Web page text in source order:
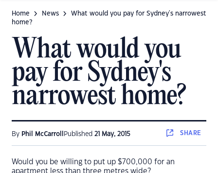
Home News
What would you pay for Sydney's narrowest
home?
What would you
pay for Sydney's
narrowest home?
By Phil McCarroll Published 21 May, 2015 SHARE
Would you be willing to put up $700,000 for an
apartment less than three metres wide?